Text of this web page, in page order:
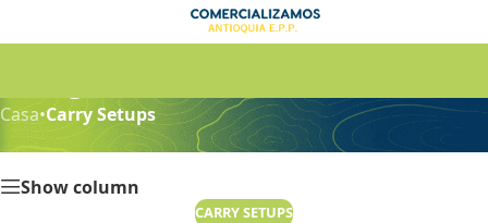
Casa•Carry Setups
Show column
CARRY SETUPS